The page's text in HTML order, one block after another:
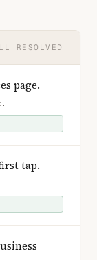
RESOLVED
page.
.
tap.